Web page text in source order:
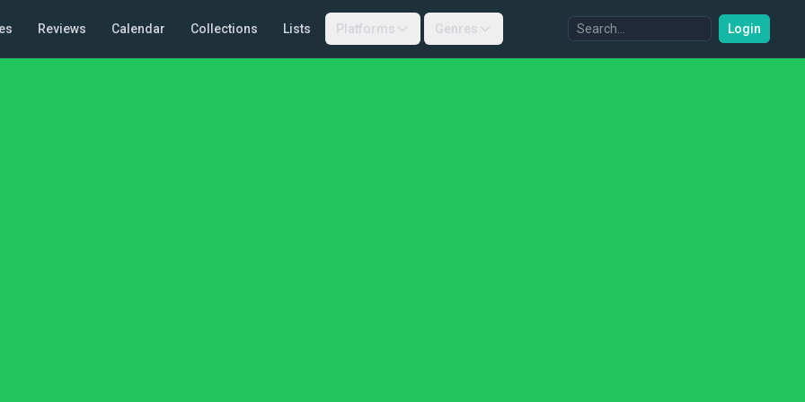
Reviews Calendar Collections Lists Platforms Genres Login